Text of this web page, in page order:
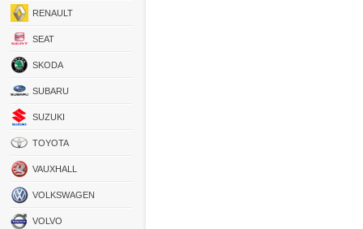
RENAULT
SEAT
SKODA
SUBARU
SUZUKI
TOYOTA
VAUXHALL
VOLKSWAGEN
VOLVO